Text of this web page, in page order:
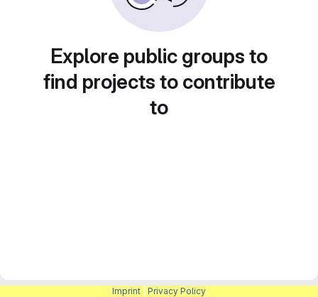
Explore public groups to
find projects to contribute
to
Imprint Privacy Policy